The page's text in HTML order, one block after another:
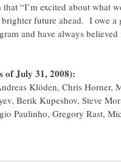
“I’m excited about what
brighter future ahead. I owe
and have always believed
of July 31, 2008):
Klöden, Chris Horner,
Berik Kupeshov, Steve
Paulinho, Gregory Rast,